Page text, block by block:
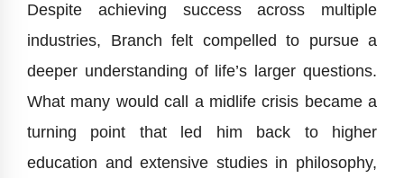
Despite achieving success across multiple
industries, Branch felt compelled to pursue a
deeper understanding of life’s larger questions.
What many would call a midlife crisis became a
turning point that led him back to higher
education and extensive studies in philosophy,